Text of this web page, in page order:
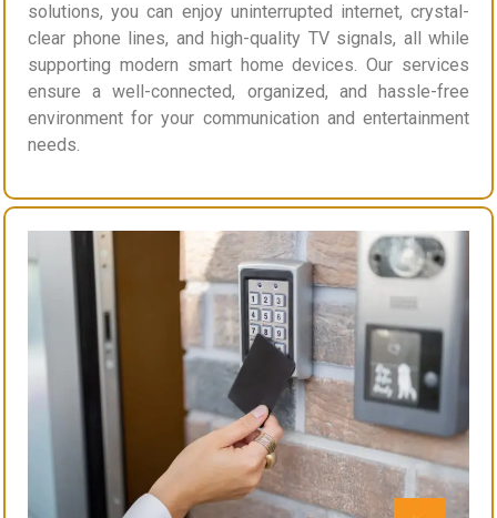
solutions, you can enjoy uninterrupted internet, crystal-
clear phone lines, and high-quality TV signals, all while
supporting modern smart home devices. Our services
ensure a well-connected, organized, and hassle-free
environment for your communication and entertainment
needs.